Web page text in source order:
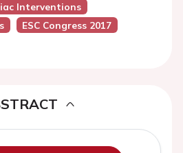
Interventions
ESC Congress 2017